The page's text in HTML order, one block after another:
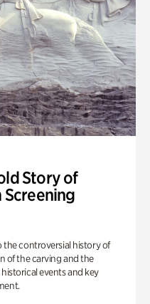
Story of
Screening
the controversial history of
of the carving and the
events and key